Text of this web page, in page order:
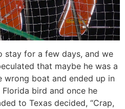
stay for a few days, and we
that maybe he was a
wrong boat and ended up in
bird and once he
to Texas decided, “Crap,